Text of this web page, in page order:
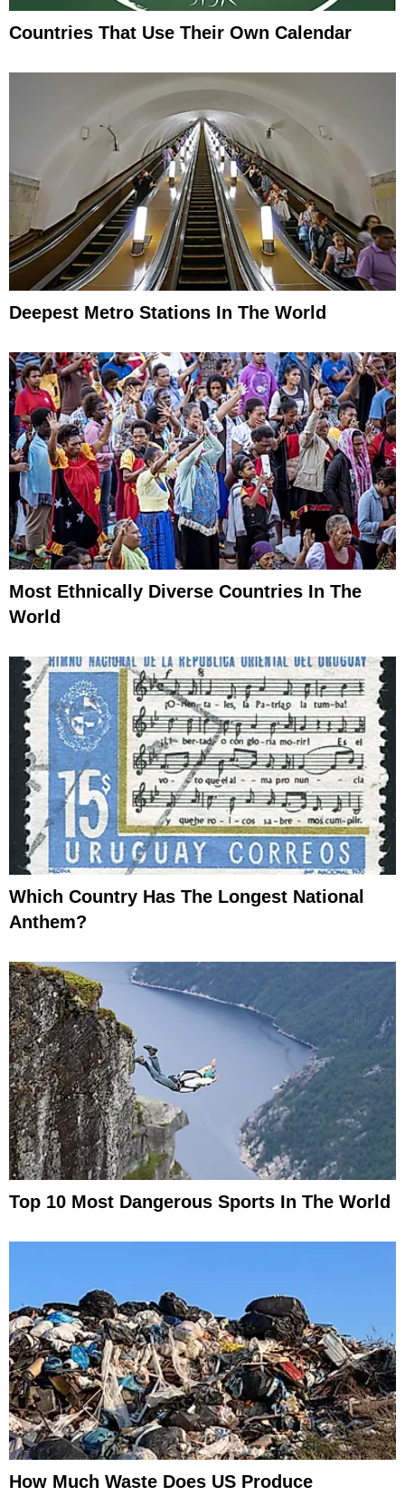
Countries That Use Their Own Calendar
Deepest Metro Stations In The World
Most Ethnically Diverse Countries In The
World
Which Country Has The Longest National
Anthem?
Top 10 Most Dangerous Sports In The World
How Much Waste Does US Produce